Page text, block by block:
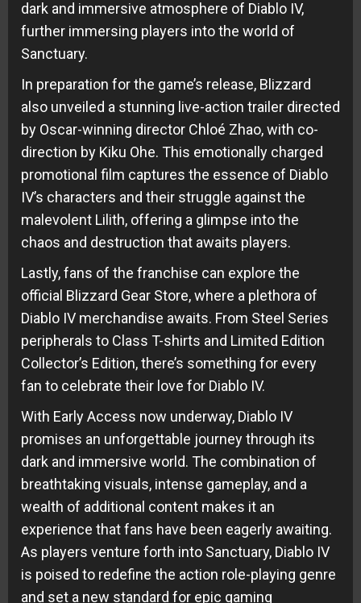
dark and immersive atmosphere of Diablo IV,
further immersing players into the world of
Sanctuary.
In preparation for the game’s release, Blizzard
also unveiled a stunning live-action trailer directed
by Oscar-winning director Chloé Zhao, with co-
direction by Kiku Ohe. This emotionally charged
promotional film captures the essence of Diablo
IV’s characters and their struggle against the
malevolent Lilith, offering a glimpse into the
chaos and destruction that awaits players.
Lastly, fans of the franchise can explore the
official Blizzard Gear Store, where a plethora of
Diablo IV merchandise awaits. From Steel Series
peripherals to Class T-shirts and Limited Edition
Collector’s Edition, there’s something for every
fan to celebrate their love for Diablo IV.
With Early Access now underway, Diablo IV
promises an unforgettable journey through its
dark and immersive world. The combination of
breathtaking visuals, intense gameplay, and a
wealth of additional content makes it an
experience that fans have been eagerly awaiting.
As players venture forth into Sanctuary, Diablo IV
is poised to redefine the action role-playing genre
and set a new standard for epic gaming